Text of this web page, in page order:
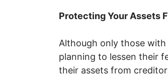
Protecting Your Assets
Although only those
planning to lessen their
their assets from